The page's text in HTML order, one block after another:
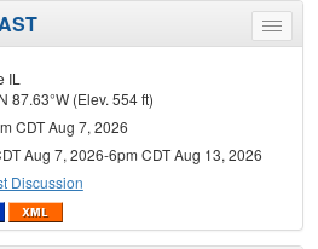
Toggle
menu
IL
87.63°W (Elev. 554 ft)
CDT Aug 7, 2026
Aug 7, 2026-6pm CDT Aug 13, 2026
Discussion